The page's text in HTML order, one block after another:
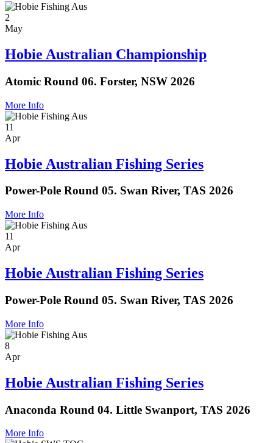
2
May
Hobie Australian Championship
Atomic Round 06. Forster, NSW 2026
More Info
11
Apr
Hobie Australian Fishing Series
Power-Pole Round 05. Swan River, TAS 2026
More Info
11
Apr
Hobie Australian Fishing Series
Power-Pole Round 05. Swan River, TAS 2026
More Info
8
Apr
Hobie Australian Fishing Series
Anaconda Round 04. Little Swanport, TAS 2026
More Info